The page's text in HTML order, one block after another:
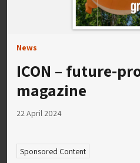
News
ICON – future-
magazine
22 April 2024
Sponsored Content